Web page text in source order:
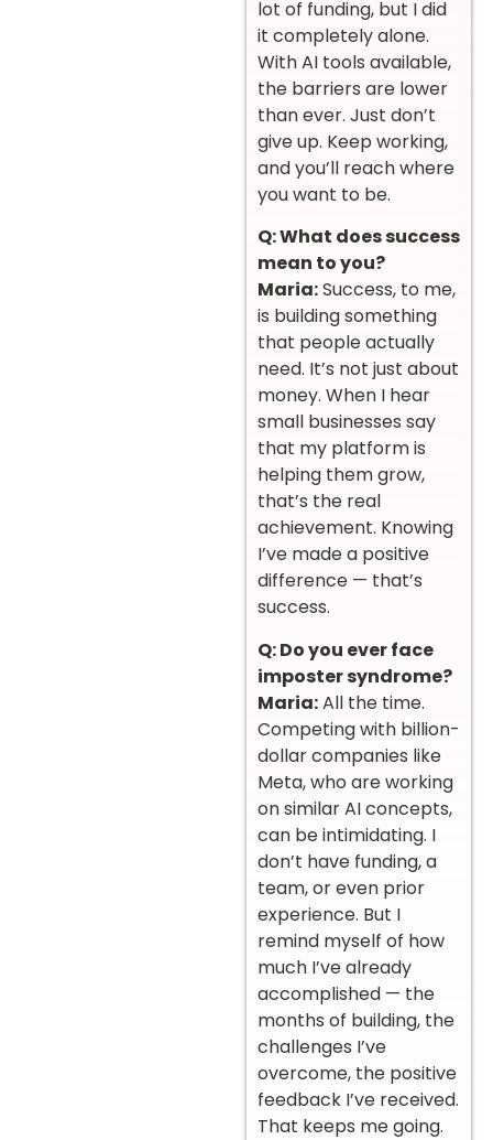
lot of funding, but I did
it completely alone.
With AI tools available,
the barriers are lower
than ever. Just don’t
give up. Keep working,
and you’ll reach where
you want to be.
Q: What does success
mean to you?
Maria:Success, to me,
is building something
that people actually
need. It’s not just about
money. When I hear
small businesses say
that my platform is
helping them grow,
that’s the real
achievement. Knowing
I’ve made a positive
difference — that’s
success.
Q: Do you ever face
imposter syndrome?
Maria:All the time.
Competing with billion-
dollar companies like
Meta, who are working
on similar AI concepts,
can be intimidating. I
don’t have funding, a
team, or even prior
experience. But I
remind myself of how
much I’ve already
accomplished — the
months of building, the
challenges I’ve
overcome, the positive
feedback I’ve received.
That keeps me going.